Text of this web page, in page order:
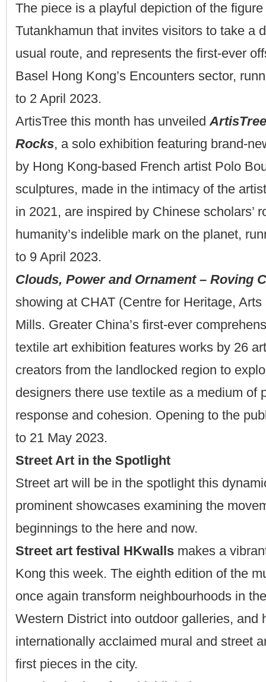
The piece is a playful depiction of the
Tutankhamun that invites visitors to take a
usual route, and represents the first-ever
Basel Hong Kong’s Encounters sector,
to 2 April 2023.
ArtisTree this month has unveiled
Rocks, a solo exhibition featuring brand-
by Hong Kong-based French artist Polo
sculptures, made in the intimacy of the
in 2021, are inspired by Chinese scholars’
humanity’s indelible mark on the planet,
to 9 April 2023.
Clouds, Power and Ornament – Roving
showing at CHAT (Centre for Heritage,
Mills. Greater China’s first-ever
textile art exhibition features works by 26
creators from the landlocked region to
designers there use textile as a medium of
response and cohesion. Opening to the
to 21 May 2023.
Street Art in the Spotlight
Street art will be in the spotlight this
prominent showcases examining the
beginnings to the here and now.
Street art festival HKwalls makes a
Kong this week. The eighth edition of the
once again transform neighbourhoods in
Western District into outdoor galleries, and
internationally acclaimed mural and street
first pieces in the city.